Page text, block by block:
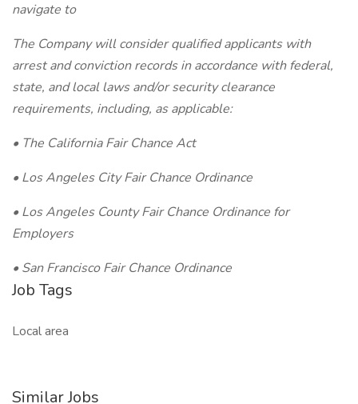
navigate to
The Company will consider qualified applicants with
arrest and conviction records in accordance with federal,
state, and local laws and/or security clearance
requirements, including, as applicable:
• The California Fair Chance Act
• Los Angeles City Fair Chance Ordinance
• Los Angeles County Fair Chance Ordinance for
Employers
• San Francisco Fair Chance Ordinance
Job Tags
Local area
Similar Jobs